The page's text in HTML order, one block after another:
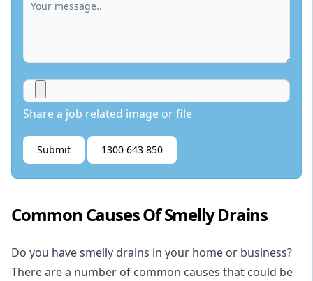
Share a job related image or file
Submit 1300 643 850
Common Causes Of Smelly Drains
Do you have smelly drains in your home or business?
There are a number of common causes that could be